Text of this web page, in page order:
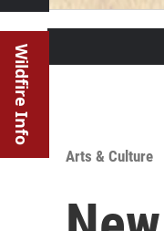
Wildfire Info
Arts & Culture